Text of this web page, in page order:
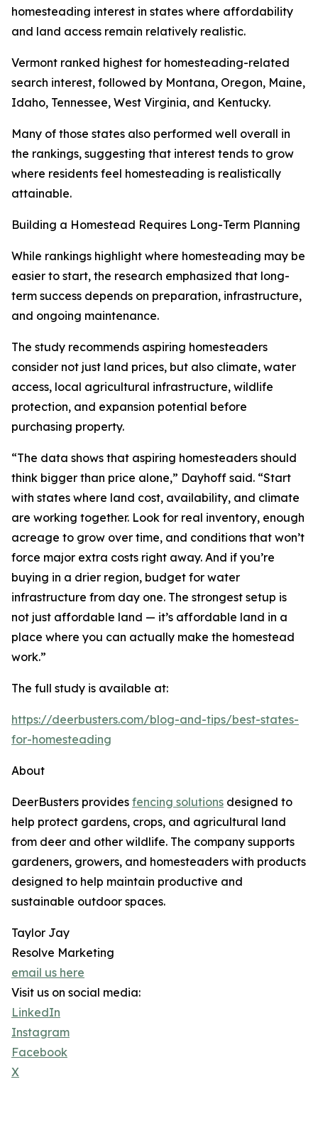
homesteading interest in states where affordability
and land access remain relatively realistic.
Vermont ranked highest for homesteading-related
search interest, followed by Montana, Oregon, Maine,
Idaho, Tennessee, West Virginia, and Kentucky.
Many of those states also performed well overall in
the rankings, suggesting that interest tends to grow
where residents feel homesteading is realistically
attainable.
Building a Homestead Requires Long-Term Planning
While rankings highlight where homesteading may be
easier to start, the research emphasized that long-
term success depends on preparation, infrastructure,
and ongoing maintenance.
The study recommends aspiring homesteaders
consider not just land prices, but also climate, water
access, local agricultural infrastructure, wildlife
protection, and expansion potential before
purchasing property.
“The data shows that aspiring homesteaders should
think bigger than price alone,” Dayhoff said. “Start
with states where land cost, availability, and climate
are working together. Look for real inventory, enough
acreage to grow over time, and conditions that won’t
force major extra costs right away. And if you’re
buying in a drier region, budget for water
infrastructure from day one. The strongest setup is
not just affordable land — it’s affordable land in a
place where you can actually make the homestead
work.”
The full study is available at:
https://deerbusters.com/blog-and-tips/best-states-
for-homesteading
About
DeerBusters provides fencing solutions designed to
help protect gardens, crops, and agricultural land
from deer and other wildlife. The company supports
gardeners, growers, and homesteaders with products
designed to help maintain productive and
sustainable outdoor spaces.
Taylor Jay
Resolve Marketing
email us here
Visit us on social media:
LinkedIn
Instagram
Facebook
X